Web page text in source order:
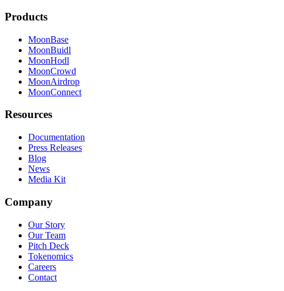
Products
MoonBase
MoonBuidl
MoonHodl
MoonCrowd
MoonAirdrop
MoonConnect
Resources
Documentation
Press Releases
Blog
News
Media Kit
Company
Our Story
Our Team
Pitch Deck
Tokenomics
Careers
Contact